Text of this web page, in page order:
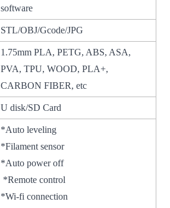
software
STL/OBJ/Gcode/JPG
1.75mm PLA, PETG, ABS, ASA,
PVA, TPU, WOOD, PLA+,
CARBON FIBER, etc
U disk/SD Card
*Auto leveling
*Filament sensor
*Auto power off
*Remote control
*Wi-fi connection